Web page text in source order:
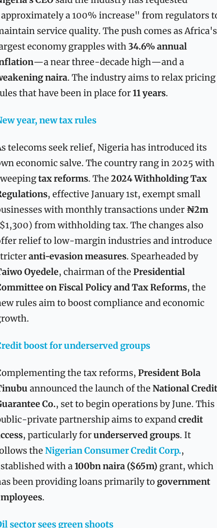
a 100% increase" from regulators
service quality. The push comes as Africa's
economy grapples with 34.6% annual
—a near three-decade high—and a
naira. The industry aims to relax pricing
that have been in place for 11 years.
year, new tax rules
telecoms seek relief, Nigeria has introduced its
economic salve. The country rang in 2025 with
tax reforms. The 2024 Withholding Tax
, effective January 1st, exempt small
with monthly transactions under ₦2m
from withholding tax. The changes also
relief to low-margin industries and introduce
anti-evasion measures
. Spearheaded by
Oyedele, chairman of the Presidential
on Fiscal Policy and Tax Reforms, the
rules aim to boost compliance and economic
boost for underserved groups
the tax reforms, President Bola
announced the launch of the National Credit
Co., set to begin operations by June. This
private partnership aims to expand credit
, particularly for underserved groups. It
the Nigerian Consumer Credit Corp.,
with a 100bn naira ($65m) grant, which
been providing loans primarily to government
.
sector sees green shoots